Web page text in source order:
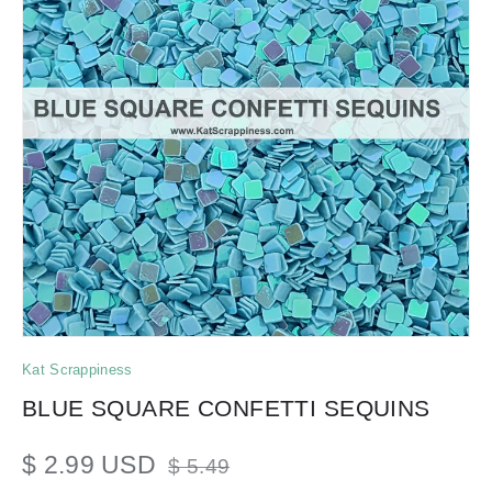
Kat Scrappiness
BLUE SQUARE CONFETTI SEQUINS
$ 2.99 USD $ 5.49